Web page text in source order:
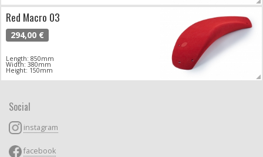
Red Macro 03
294,00 €
Length: 850mm
Width: 380mm
Height: 150mm
Social
instagram
facebook